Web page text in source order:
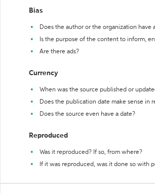
Bias
Does the author or the organization have
Is the purpose of the content to inform,
Are there ads?
Currency
When was the source published or
Does the publication date make sense
Does the source even have a date?
Reproduced
Was it reproduced? If so, from where?
If it was reproduced, was it done so with